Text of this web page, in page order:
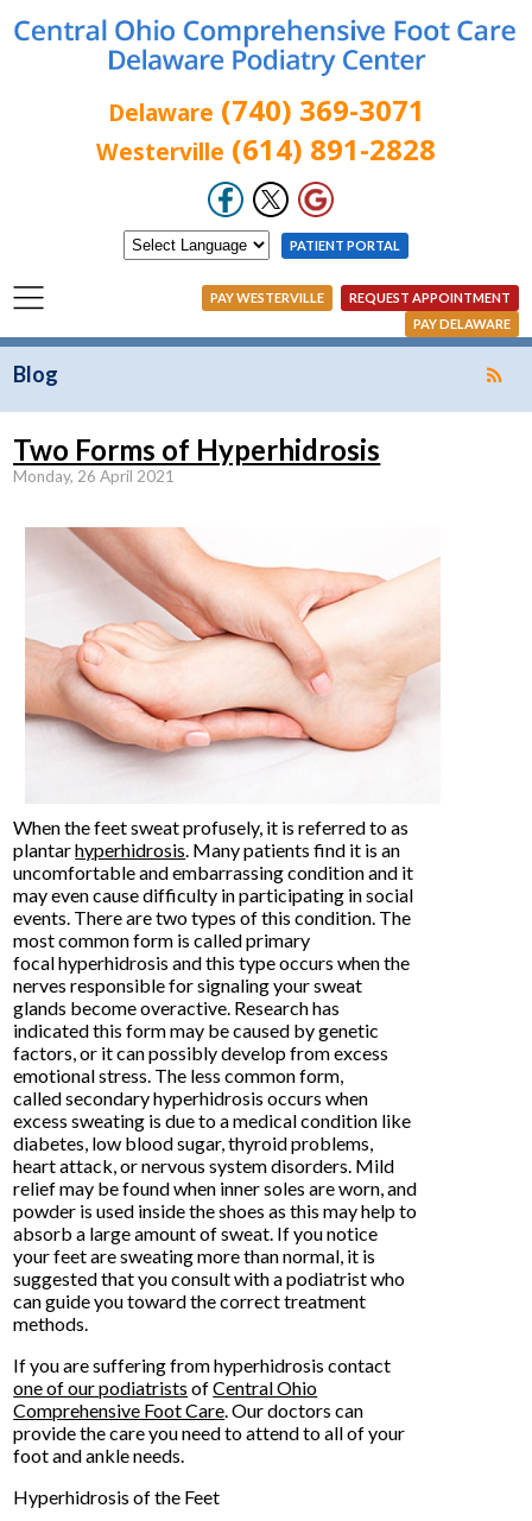
Delaware (740) 369-3071
Westerville (614) 891-2828
PATIENT PORTAL
REQUEST APPOINTMENT
PAY WESTERVILLE
PAY DELAWARE
Blog
Two Forms of Hyperhidrosis
Monday, 26 April 2021
When the feet sweat profusely, it is referred to as
plantarhyperhidrosis. Many patients find it is an
uncomfortable and embarrassing condition and it
may even cause difficulty in participating in social
events. There are two types of this condition. The
most common form is called primary
focal hyperhidrosis and this type occurs when the
nerves responsible for signaling your sweat
glands become overactive. Research has
indicated this form may be caused by genetic
factors, or it can possibly develop from excess
emotional stress. The less common form,
called secondary hyperhidrosis occurs when
excess sweating is due to a medical condition like
diabetes, low blood sugar, thyroid problems,
heart attack, or nervous system disorders. Mild
relief may be found when inner soles are worn, and
powder is used inside the shoes as this may help to
absorb a large amount of sweat. If you notice
your feet are sweating more than normal, it is
suggested that you consult with a podiatrist who
can guide you toward the correct treatment
methods.
If you are suffering from hyperhidrosis contact
one of our podiatrists ofCentral Ohio
Comprehensive Foot Care.Our doctors can
provide the care you need to attend to all of your
foot and ankle needs.
Hyperhidrosis of the Feet